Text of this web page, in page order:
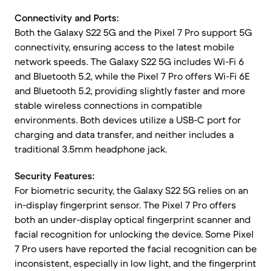
Connectivity and Ports:
Both the Galaxy S22 5G and the Pixel 7 Pro support 5G
connectivity, ensuring access to the latest mobile
network speeds. The Galaxy S22 5G includes Wi-Fi 6
and Bluetooth 5.2, while the Pixel 7 Pro offers Wi-Fi 6E
and Bluetooth 5.2, providing slightly faster and more
stable wireless connections in compatible
environments. Both devices utilize a USB-C port for
charging and data transfer, and neither includes a
traditional 3.5mm headphone jack.
Security Features:
For biometric security, the Galaxy S22 5G relies on an
in-display fingerprint sensor. The Pixel 7 Pro offers
both an under-display optical fingerprint scanner and
facial recognition for unlocking the device. Some Pixel
7 Pro users have reported the facial recognition can be
inconsistent, especially in low light, and the fingerprint